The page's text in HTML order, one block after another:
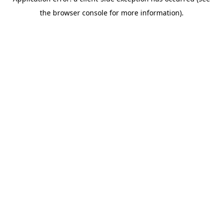
the browser console for more information).